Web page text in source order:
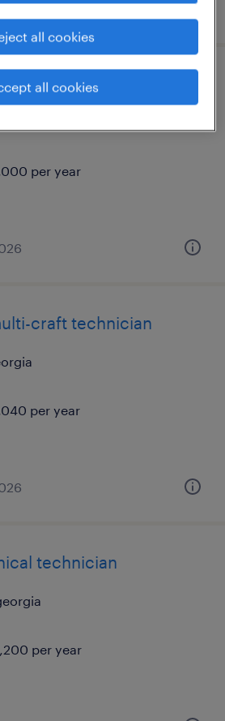
equipment operator
per year
craft technician
per year
technician
per year
all cookies
all cookies